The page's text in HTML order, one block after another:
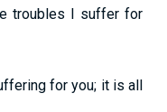
troubles I suffer for
for you; it is all